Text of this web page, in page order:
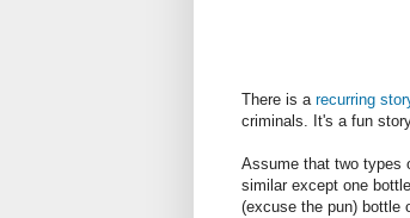
There is a recurring
criminals. It's a fun
Assume that two types
similar except one
(excuse the pun) bottle